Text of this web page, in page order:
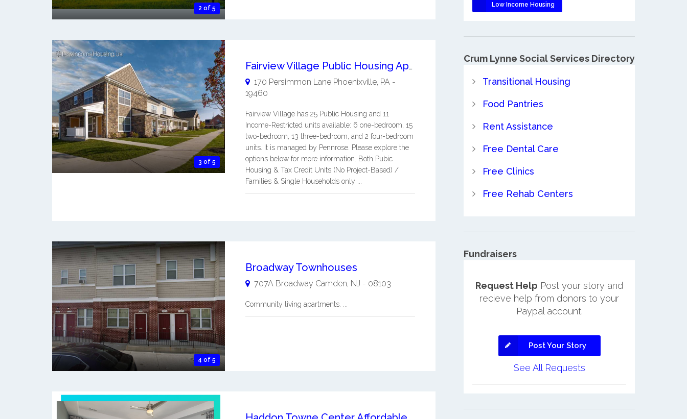
2 of 5
3 of 5
Fairview Village Public Housing Apartment
170 Persimmon Lane Phoenixville, PA-
19460
Fairview Village has 25 Public Housing and 11
Income-Restricted units available: 6 one-bedroom, 15
two-bedroom, 13 three-bedroom, and 2 four-bedroom
units. It is managed by Pennrose. Please explore the
options below for more information. Both Pubic
Housing & Tax Credit Units (No Project-Based) /
Families & Single Households only ...
4 of 5
Broadway Townhouses
707A Broadway Camden, NJ - 08103
Community living apartments. ...
Low Income Housing
Crum Lynne Social Services Directory
Transitional Housing
Food Pantries
Rent Assistance
Free Dental Care
Free Clinics
Free Rehab Centers
Fundraisers
Request Help Post your story and
recieve help from donors to your
Paypal account.
Post Your Story
See All Requests